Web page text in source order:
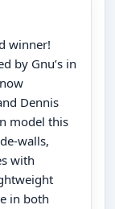
winner!
by Gnu’s in
Dennis
model this
walls,
with
in both